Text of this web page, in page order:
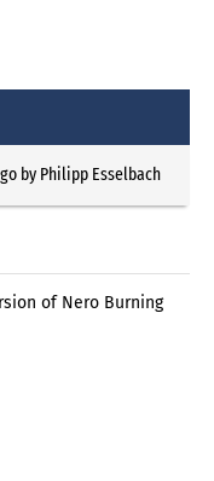
by Philipp Esselbach
of Nero Burning